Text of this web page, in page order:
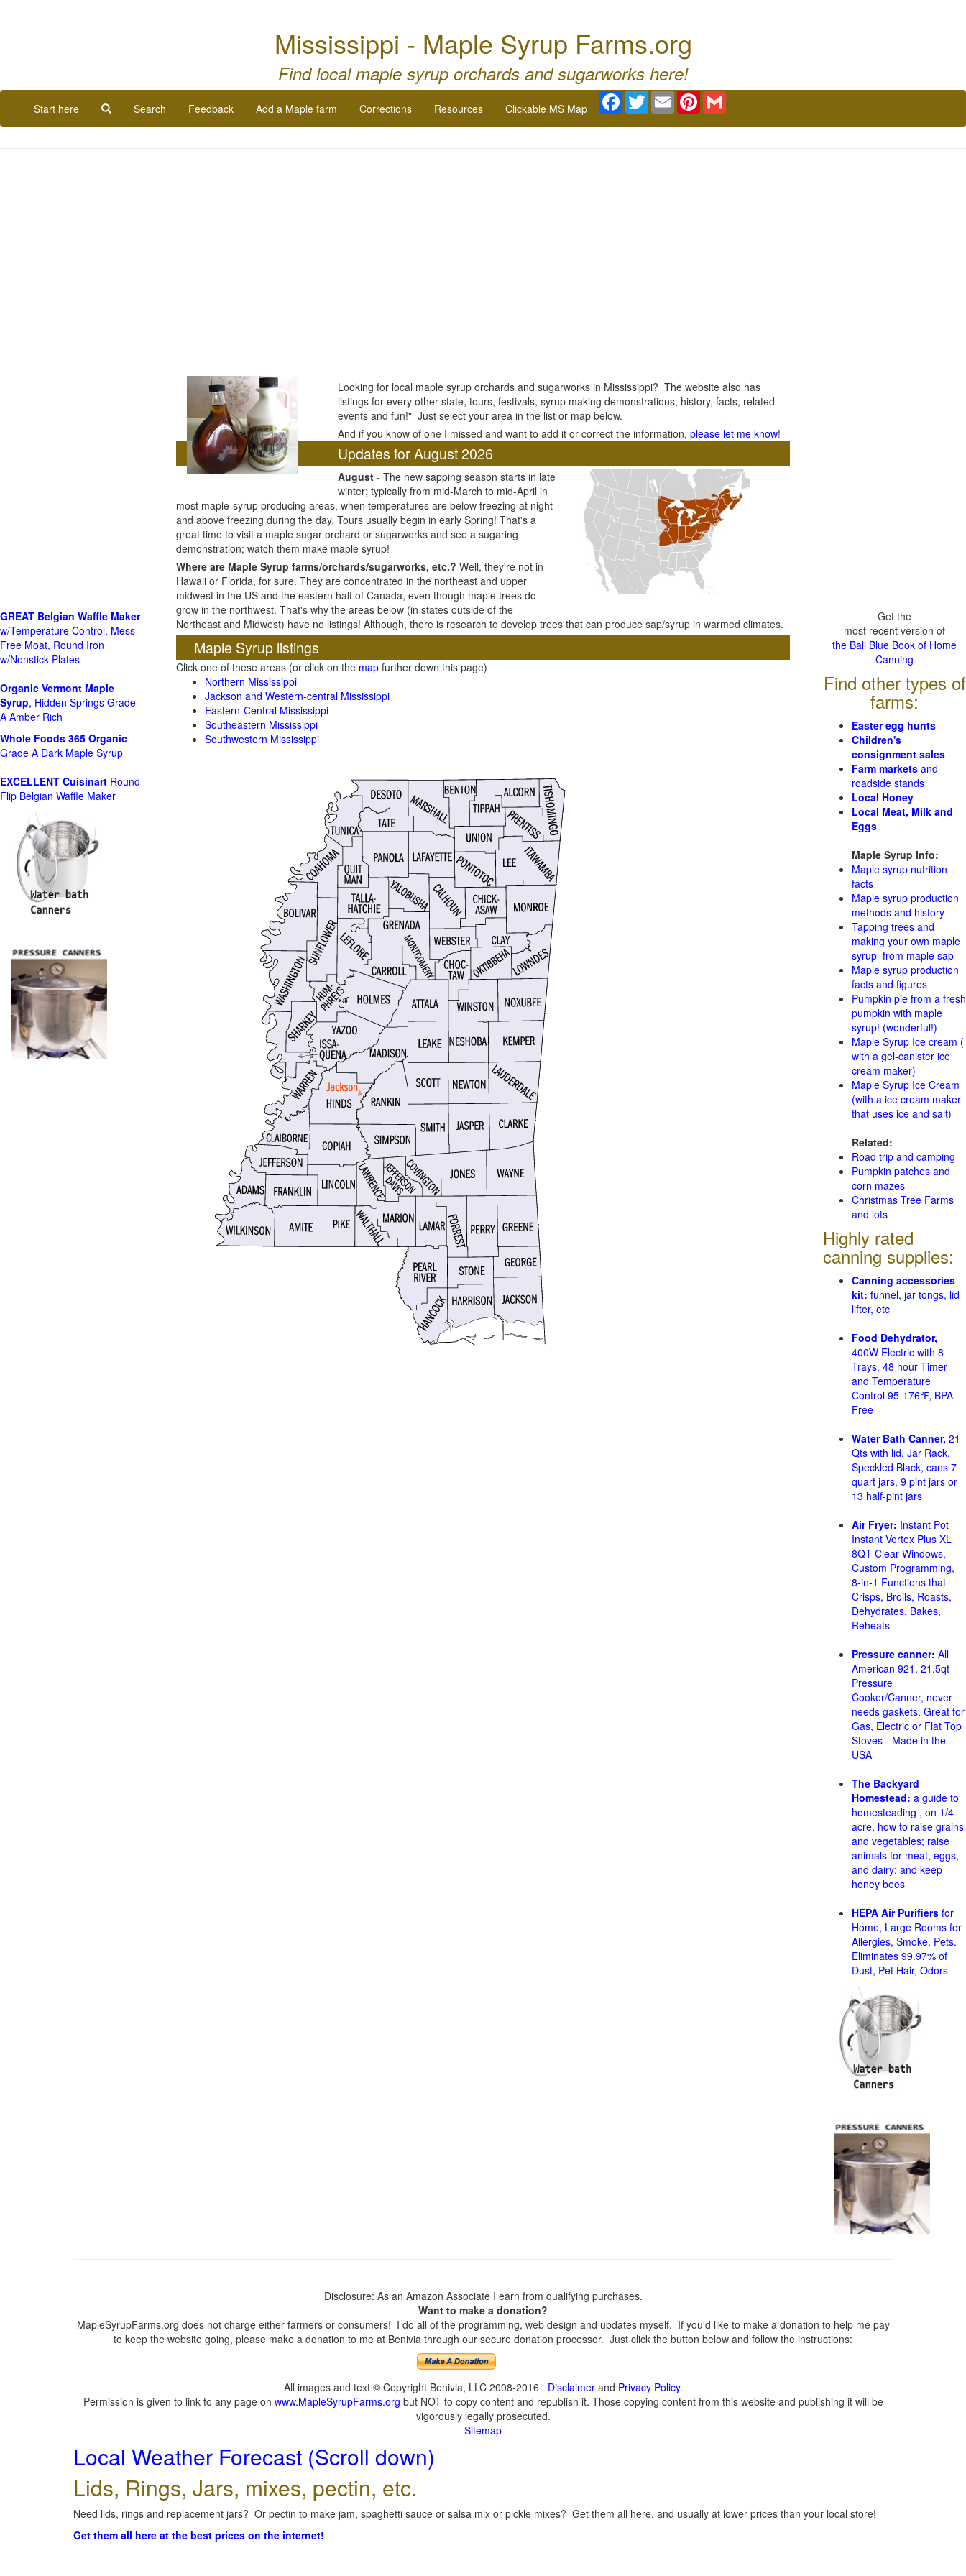
Mississippi - Maple Syrup Farms.org
Find local maple syrup orchards and sugarworks here!
Start here Search Feedback Add a Maple farm Corrections Resources Clickable MS Map
Facebook
TwitterEmail Pinterest
Looking for local maple syrup orchards and sugarworks in Mississippi? The website also has
listings for every other state, tours, festivals, syrup making demonstrations, history, facts, related
events and fun!" Just select your area in the list or map below.
And if you know of one I missed and want to add it or correct the information, please let me know!
Updates for August 2026
August - The new sapping season starts in late
winter; typically from mid-March to mid-April in
most maple-syrup producing areas, when temperatures are below freezing at night
and above freezing during the day. Tours usually begin in early Spring! That's a
great time to visit a maple sugar orchard or sugarworks and see a sugaring
demonstration; watch them make maple syrup!
Where are Maple Syrup farms/orchards/sugarworks, etc.? Well, they're not in
Hawaii or Florida, for sure. They are concentrated in the northeast and upper
midwest in the US and the eastern half of Canada, even though maple trees do
grow in the northwest. That's why the areas below (in states outside of the
Northeast and Midwest) have no listings! Although, there is research to develop trees that can produce sap/syrup in warmed climates.
Maple Syrup listings
Click one of these areas (or click on the map further down this page)
Northern Mississippi
Jackson and Western-central Mississippi
Eastern-Central Mississippi
Southeastern Mississippi
Southwestern Mississippi
GREAT Belgian Waffle Maker
w/Temperature Control, Mess-
Free Moat, Round Iron
w/Nonstick Plates
Organic Vermont Maple
Syrup, Hidden Springs Grade
A Amber Rich
Whole Foods 365 Organic
Grade A Dark Maple Syrup
EXCELLENT Cuisinart Round
Flip Belgian Waffle Maker
Get the
most recent version of
the Ball Blue Book of Home
Canning
Find other types of
farms:
Easter egg hunts
Children's
consignment sales
Farm markets and
roadside stands
Local Honey
Local Meat, Milk and
Eggs
Maple Syrup Info:
Maple syrup nutrition
facts
Maple syrup production
methods and history
Tapping trees and
making your own maple
syrup from maple sap
Maple syrup production
facts and figures
Pumpkin pie from a fresh
pumpkin with maple
syrup! (wonderful!)
Maple Syrup Ice cream (
with a gel-canister ice
cream maker)
Maple Syrup Ice Cream
(with a ice cream maker
that uses ice and salt)
Related:
Road trip and camping
Pumpkin patches and
corn mazes
Christmas Tree Farms
and lots
Highly rated
canning supplies:
Canning accessories
kit: funnel, jar tongs, lid
lifter, etc
Food Dehydrator,
400W Electric with 8
Trays, 48 hour Timer
and Temperature
Control 95-176℉, BPA-
Free
Water Bath Canner, 21
Qts with lid, Jar Rack,
Speckled Black, cans 7
quart jars, 9 pint jars or
13 half-pint jars
Air Fryer: Instant Pot
Instant Vortex Plus XL
8QT Clear Windows,
Custom Programming,
8-in-1 Functions that
Crisps, Broils, Roasts,
Dehydrates, Bakes,
Reheats
Pressure canner: All
American 921, 21.5qt
Pressure
Cooker/Canner, never
needs gaskets, Great for
Gas, Electric or Flat Top
Stoves - Made in the
USA
The Backyard
Homestead: a guide to
homesteading , on 1/4
acre, how to raise grains
and vegetables; raise
animals for meat, eggs,
and dairy; and keep
honey bees
HEPA Air Purifiers for
Home, Large Rooms for
Allergies, Smoke, Pets.
Eliminates 99.97% of
Dust, Pet Hair, Odors
Disclosure: As an Amazon Associate I earn from qualifying purchases.
Want to make a donation?
MapleSyrupFarms.org does not charge either farmers or consumers! I do all of the programming, web design and updates myself. If you'd like to make a donation to help me pay
to keep the website going, please make a donation to me at Benivia through our secure donation processor. Just click the button below and follow the instructions:
All images and text © Copyright Benivia, LLC 2008-2016 Disclaimerand Privacy Policy.
Permission is given to link to any page on www.MapleSyrupFarms.org but NOT to copy content and republish it. Those copying content from this website and publishing it will be
vigorously legally prosecuted.
Sitemap
Local Weather Forecast (Scroll down)
Lids, Rings, Jars, mixes, pectin, etc.
Need lids, rings and replacement jars? Or pectin to make jam, spaghetti sauce or salsa mix or pickle mixes? Get them all here, and usually at lower prices than your local store!
Get them all here at the best prices on the internet!